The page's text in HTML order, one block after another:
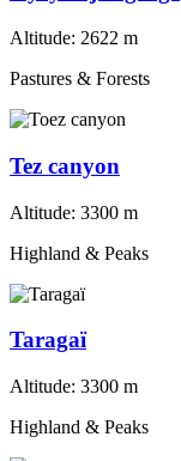
Altitude: 2622 m
Pastures & Forests
Tez canyon
Altitude: 3300 m
Highland & Peaks
Taragaï
Altitude: 3300 m
Highland & Peaks